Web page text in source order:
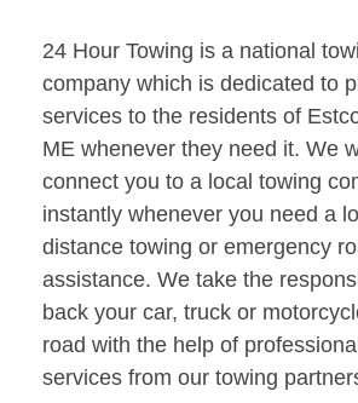
24 Hour Towing is a national
company which is dedicated to
services to the residents of
ME whenever they need it. We
connect you to a local towing
instantly whenever you need a
distance towing or emergency
assistance. We take the
back your car, truck or
road with the help of
services from our towing